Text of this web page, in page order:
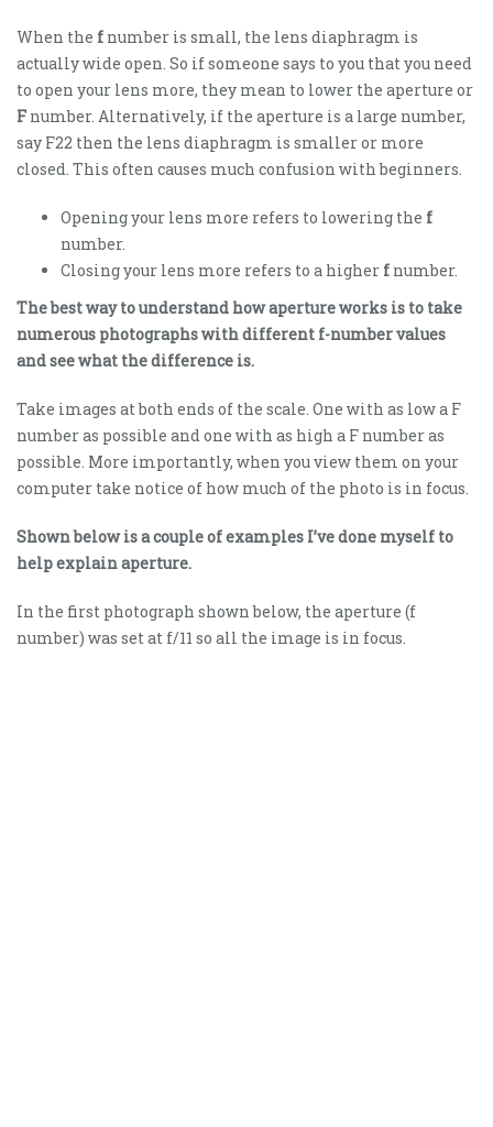
When the f number is small, the lens diaphragm is
actually wide open. So if someone says to you that you need
to open your lens more, they mean to lower the aperture or
F number. Alternatively, if the aperture is a large number,
say F22 then the lens diaphragm is smaller or more
closed. This often causes much confusion with beginners.
Opening your lens more refers to lowering the f
number.
Closing your lens more refers to a higher f number.
The best way to understand how aperture works is to take
numerous photographs with different f-number values
and see what the difference is.
Take images at both ends of the scale. One with as low a F
number as possible and one with as high a F number as
possible. More importantly, when you view them on your
computer take notice of how much of the photo is in focus.
Shown below is a couple of examples I’ve done myself to
help explain aperture.
In the first photograph shown below, the aperture (f
number) was set at f/11 so all the image is in focus.